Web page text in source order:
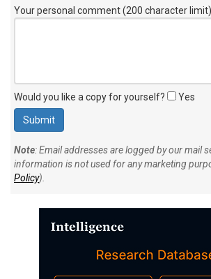
Your personal comment (200 character limit)
Would you like a copy for yourself? Yes
Note: Email addresses are logged by our mail
information is not used for any marketing
Policy).